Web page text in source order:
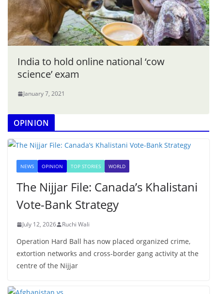
India to hold online national ‘cow
science’ exam
January 7, 2021
OPINION
NEWS OPINION TOP STORIES WORLD
The Nijjar File: Canada’s Khalistani
Vote-Bank Strategy
July 12, 2026 Ruchi Wali
Operation Hard Ball has now placed organized crime,
extortion networks and cross-border gang activity at the
centre of the Nijjar